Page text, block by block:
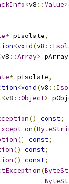
<v8 ::Value
* pIsolate,
<void(v8 ::
v8 ::Array> pArray
* pIsolate,
<void(v8 ::
<v8 ::Object>
() const;
(
() const;
() const;
() const;
(